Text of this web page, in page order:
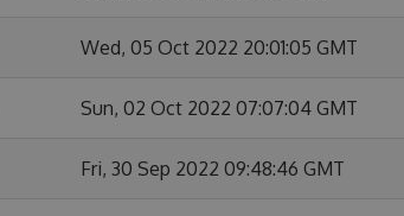
Wed, 05 Oct 2022 20:01:05 GMT
Sun, 02 Oct 2022 07:07:04 GMT
Fri, 30 Sep 2022 09:48:46 GMT